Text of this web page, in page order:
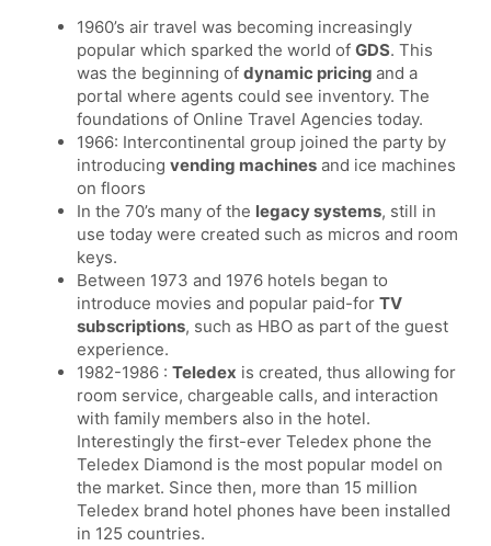
1960’s air travel was becoming increasingly
popular which sparked the world of GDS. This
was the beginning of dynamic pricing and a
portal where agents could see inventory. The
foundations of Online Travel Agencies today.
1966: Intercontinental group joined the party by
introducing vending machines and ice machines
on floors
In the 70’s many of the legacy systems, still in
use today were created such as micros and room
keys.
Between 1973 and 1976 hotels began to
introduce movies and popular paid-for TV
subscriptions, such as HBO as part of the guest
experience.
1982-1986 : Teledex is created, thus allowing for
room service, chargeable calls, and interaction
with family members also in the hotel.
Interestingly the first-ever Teledex phone the
Teledex Diamond is the most popular model on
the market. Since then, more than 15 million
Teledex brand hotel phones have been installed
in 125 countries.